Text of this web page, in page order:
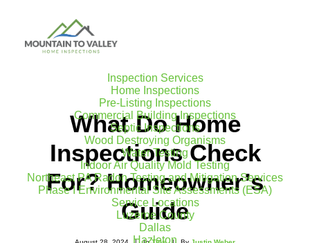
Inspection Services
Home Inspections
Pre-Listing Inspections
Commercial Building Inspections
Septic Inspections
Wood Destroying Organisms
Water Testing
Indoor Air Quality Mold Testing
Northeast PA Radon Testing and Mitigation Services
Phase I Environmental Site Assessments (ESA)
Service Locations
Luzerne County
Dallas
Hazleton
What Do Home
Inspections Check
For? Homeowner’s
Guide